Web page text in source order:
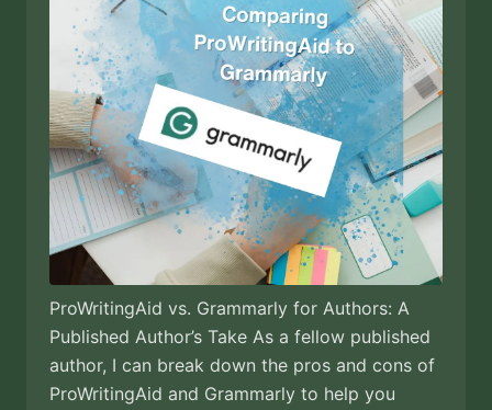
ProWritingAid vs. Grammarly for Authors: A
Published Author’s Take As a fellow published
author, I can break down the pros and cons of
ProWritingAid and Grammarly to help you